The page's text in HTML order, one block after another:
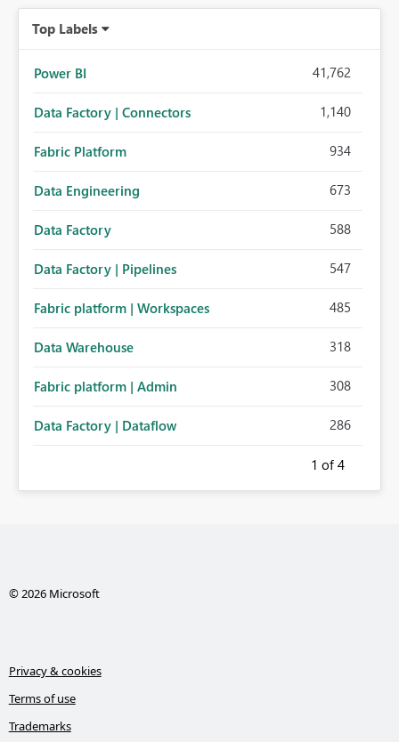
Top Labels
Power BI 41,762
Data Factory | Connectors 1,140
Fabric Platform 934
Data Engineering 673
Data Factory 588
Data Factory | Pipelines 547
Fabric platform | Workspaces 485
Data Warehouse 318
Fabric platform | Admin 308
Data Factory | Dataflow 286
1 of 4
© 2026 Microsoft
Privacy & cookies
Terms of use
Trademarks